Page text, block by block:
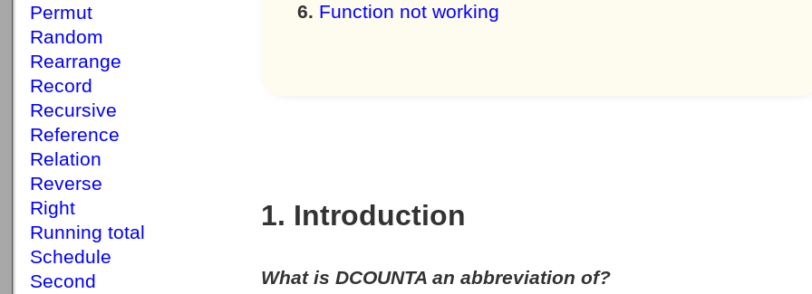
Permut
Random
Rearrange
Record
Recursive
Reference
Relation
Reverse
Right
Running total
Schedule
Second
Function not working
1. Introduction
What is DCOUNTA an abbreviation of?